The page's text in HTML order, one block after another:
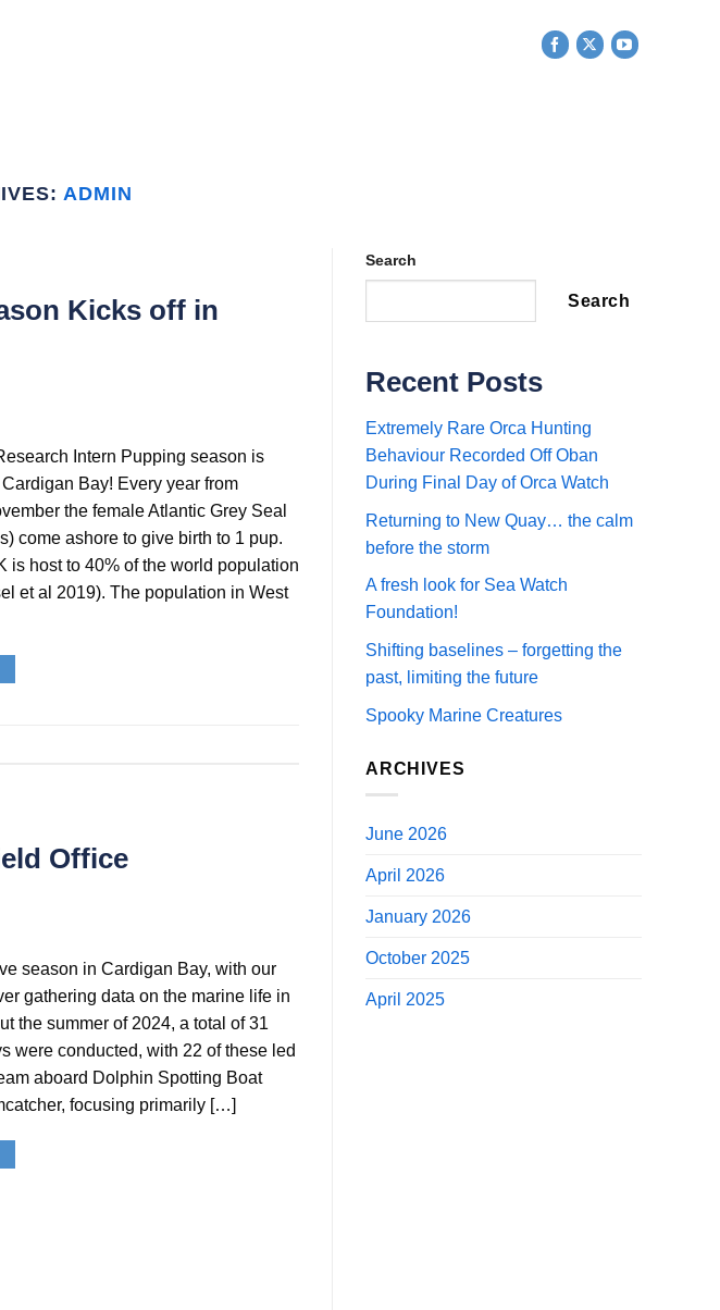
ADMIN
Kicks off in
Intern Pupping season is
Bay! Every year from
the female Atlantic Grey Seal
come ashore to give birth to 1 pup.
is host to 40% of the world population
et al 2019). The population in West
Office
season in Cardigan Bay, with our
gathering data on the marine life in
the summer of 2024, a total of 31
were conducted, with 22 of these led
aboard Dolphin Spotting Boat
focusing primarily […]
Search
Search
Recent Posts
Extremely Rare Orca Hunting
Behaviour Recorded Off Oban
During Final Day of Orca Watch
Returning to New Quay… the calm
before the storm
A fresh look for Sea Watch
Foundation!
Shifting baselines – forgetting the
past, limiting the future
Spooky Marine Creatures
ARCHIVES
June 2026
April 2026
January 2026
October 2025
April 2025